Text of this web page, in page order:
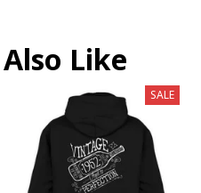
Like
SALE